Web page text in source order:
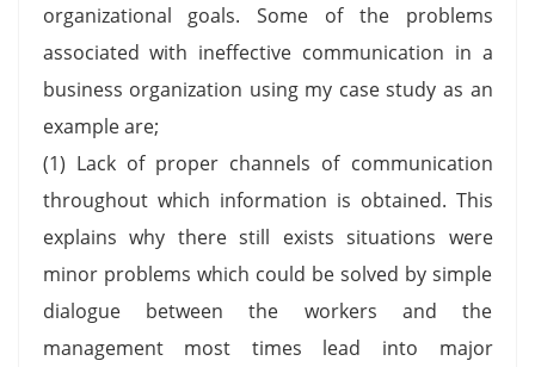
organizational goals. Some of the problems
associated with ineffective communication in a
business organization using my case study as an
example are;
(1) Lack of proper channels of communication
throughout which information is obtained. This
explains why there still exists situations were
minor problems which could be solved by simple
dialogue between the workers and the
management most times lead into major